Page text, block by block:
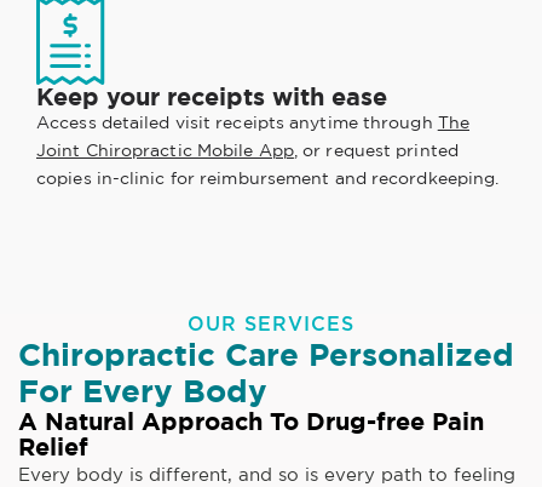
Keep your receipts with ease
Access detailed visit receipts anytime through The
Joint Chiropractic Mobile App, or request printed
copies in-clinic for reimbursement and recordkeeping.
OUR SERVICES
Chiropractic Care Personalized
For Every Body
A Natural Approach To Drug-free Pain
Relief
Every body is different, and so is every path to feeling